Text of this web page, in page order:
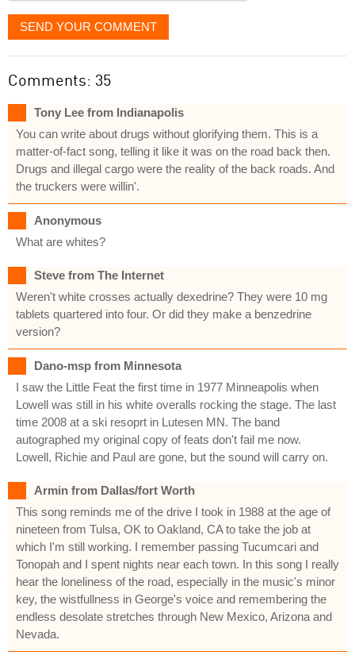
SEND YOUR COMMENT
Comments: 35
Tony Lee from Indianapolis
You can write about drugs without glorifying them. This is a
matter-of-fact song, telling it like it was on the road back then.
Drugs and illegal cargo were the reality of the back roads. And
the truckers were willin'.
Anonymous
What are whites?
Steve from The Internet
Weren't white crosses actually dexedrine? They were 10 mg
tablets quartered into four. Or did they make a benzedrine
version?
Dano-msp from Minnesota
I saw the Little Feat the first time in 1977 Minneapolis when
Lowell was still in his white overalls rocking the stage. The last
time 2008 at a ski resoprt in Lutesen MN. The band
autographed my original copy of feats don't fail me now.
Lowell, Richie and Paul are gone, but the sound will carry on.
Armin from Dallas/fort Worth
This song reminds me of the drive I took in 1988 at the age of
nineteen from Tulsa, OK to Oakland, CA to take the job at
which I'm still working. I remember passing Tucumcari and
Tonopah and I spent nights near each town. In this song I really
hear the loneliness of the road, especially in the music's minor
key, the wistfullness in George's voice and remembering the
endless desolate stretches through New Mexico, Arizona and
Nevada.